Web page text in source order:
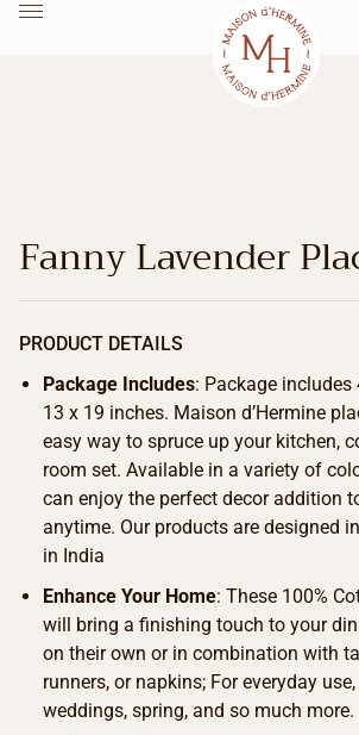
Fanny Lavender
PRODUCT DETAILS
Package Includes: Package
13 x 19 inches. Maison d’Hermine
easy way to spruce up your kitchen,
room set. Available in a variety of
can enjoy the perfect decor addition
anytime. Our products are designed
in India
Enhance Your Home: These 100%
will bring a finishing touch to your
on their own or in combination with
runners, or napkins; For everyday
weddings, spring, and so much more.